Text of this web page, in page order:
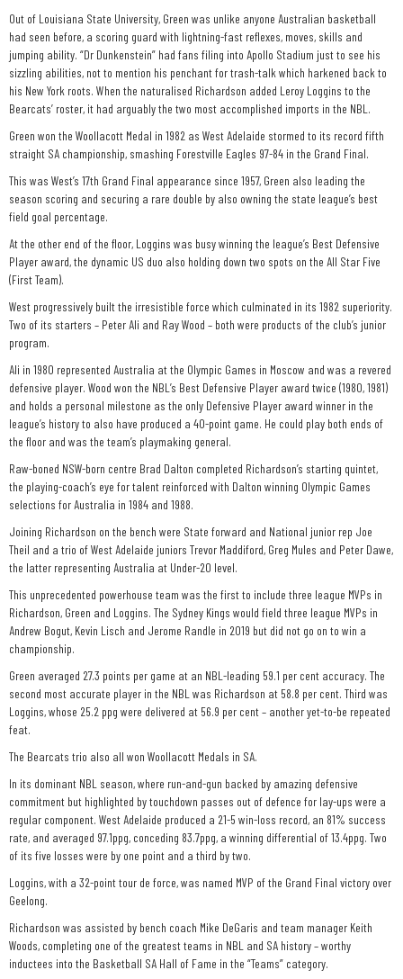
Out of Louisiana State University, Green was unlike anyone Australian basketball
had seen before, a scoring guard with lightning-fast reflexes, moves, skills and
jumping ability. “Dr Dunkenstein” had fans filing into Apollo Stadium just to see his
sizzling abilities, not to mention his penchant for trash-talk which harkened back to
his New York roots. When the naturalised Richardson added Leroy Loggins to the
Bearcats’ roster, it had arguably the two most accomplished imports in the NBL.
Green won the Woollacott Medal in 1982 as West Adelaide stormed to its record fifth
straight SA championship, smashing Forestville Eagles 97-84 in the Grand Final.
This was West’s 17th Grand Final appearance since 1957, Green also leading the
season scoring and securing a rare double by also owning the state league’s best
field goal percentage.
At the other end of the floor, Loggins was busy winning the league’s Best Defensive
Player award, the dynamic US duo also holding down two spots on the All Star Five
(First Team).
West progressively built the irresistible force which culminated in its 1982 superiority.
Two of its starters – Peter Ali and Ray Wood – both were products of the club’s junior
program.
Ali in 1980 represented Australia at the Olympic Games in Moscow and was a revered
defensive player. Wood won the NBL’s Best Defensive Player award twice (1980, 1981)
and holds a personal milestone as the only Defensive Player award winner in the
league’s history to also have produced a 40-point game. He could play both ends of
the floor and was the team’s playmaking general.
Raw-boned NSW-born centre Brad Dalton completed Richardson’s starting quintet,
the playing-coach’s eye for talent reinforced with Dalton winning Olympic Games
selections for Australia in 1984 and 1988.
Joining Richardson on the bench were State forward and National junior rep Joe
Theil and a trio of West Adelaide juniors Trevor Maddiford, Greg Mules and Peter Dawe,
the latter representing Australia at Under-20 level.
This unprecedented powerhouse team was the first to include three league MVPs in
Richardson, Green and Loggins. The Sydney Kings would field three league MVPs in
Andrew Bogut, Kevin Lisch and Jerome Randle in 2019 but did not go on to win a
championship.
Green averaged 27.3 points per game at an NBL-leading 59.1 per cent accuracy. The
second most accurate player in the NBL was Richardson at 58.8 per cent. Third was
Loggins, whose 25.2 ppg were delivered at 56.9 per cent – another yet-to-be repeated
feat.
The Bearcats trio also all won Woollacott Medals in SA.
In its dominant NBL season, where run-and-gun backed by amazing defensive
commitment but highlighted by touchdown passes out of defence for lay-ups were a
regular component. West Adelaide produced a 21-5 win-loss record, an 81% success
rate, and averaged 97.1ppg, conceding 83.7ppg, a winning differential of 13.4ppg. Two
of its five losses were by one point and a third by two.
Loggins, with a 32-point tour de force, was named MVP of the Grand Final victory over
Geelong.
Richardson was assisted by bench coach Mike DeGaris and team manager Keith
Woods, completing one of the greatest teams in NBL and SA history – worthy
inductees into the Basketball SA Hall of Fame in the “Teams” category.